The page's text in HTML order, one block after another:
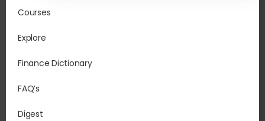
Courses
Explore
Finance Dictionary
FAQ’s
Digest